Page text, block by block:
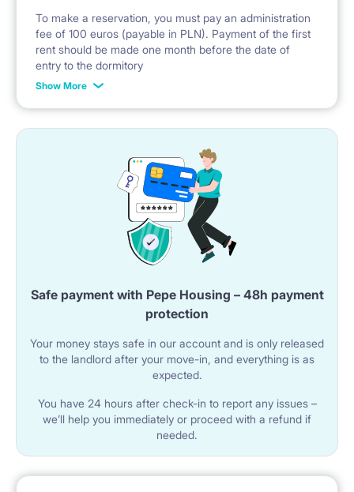
To make a reservation, you must pay an administration
fee of 100 euros (payable in PLN). Payment of the first
rent should be made one month before the date of
entry to the dormitory
* Payable in PLN at the exchange rate of the National
Show More
Safe payment with Pepe Housing – 48h payment
protection
Your money stays safe in our account and is only released
to the landlord after your move-in, and everything is as
expected.
You have 24 hours after check-in to report any issues –
we’ll help you immediately or proceed with a refund if
needed.